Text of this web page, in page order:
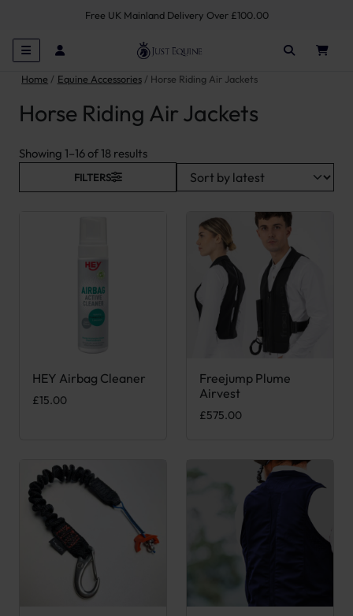
Free UK Mainland Delivery Over £100.00
Home Equine Accessories Horse Riding Air Jackets
Horse Riding Air Jackets
Showing 1–16 of 18 resultsSorted by latest
FILTERS
HEY Airbag Cleaner
£15.00
Freejump Plume
Airvest
£575.00
This product has multiple